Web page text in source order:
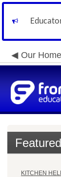
Our
KITCHEN